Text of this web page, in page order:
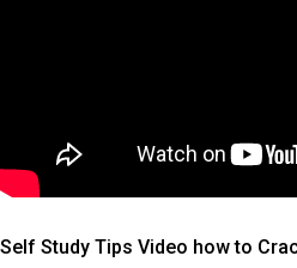
Self Study Tips Video how to